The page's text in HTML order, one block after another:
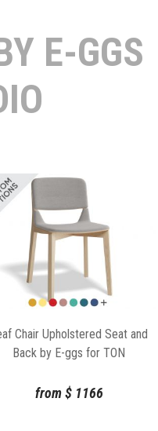
E-GGS
Chair Upholstered Seat and
Back by E-ggs for TON
from $1166